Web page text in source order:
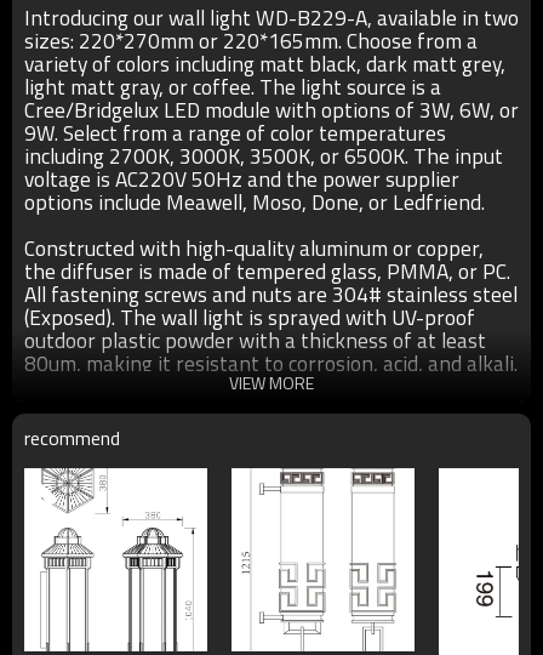
Introducing our wall light WD-B229-A, available in two
sizes: 220*270mm or 220*165mm. Choose from a
variety of colors including matt black, dark matt grey,
light matt gray, or coffee. The light source is a
Cree/Bridgelux LED module with options of 3W, 6W, or
9W. Select from a range of color temperatures
including 2700K, 3000K, 3500K, or 6500K. The input
voltage is AC220V 50Hz and the power supplier
options include Meawell, Moso, Done, or Ledfriend.
Constructed with high-quality aluminum or copper,
the diffuser is made of tempered glass, PMMA, or PC.
All fastening screws and nuts are 304# stainless steel
(Exposed). The wall light is sprayed with UV-proof
outdoor plastic powder with a thickness of at least
80um, making it resistant to corrosion, acid, and alkali.
The light has an IP55 rating and comes with a two-
year warranty.
●Size：220*270mm/220*165mm as show in the above
pics
●Color： matt black/dark matt grey/light matt gray/coffee
●Light source：Cree/Bridgelux LED module 3W/6W/9W
●T/C：2700K/3000K/3500K/6500K
●Input voltage：AC220V 50Hz
VIEW MORE
recommend